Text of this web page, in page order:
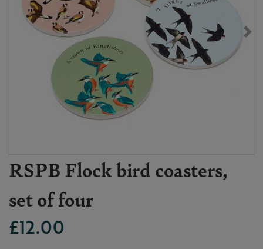
RSPB Flock bird coasters,
set of four
£12.00